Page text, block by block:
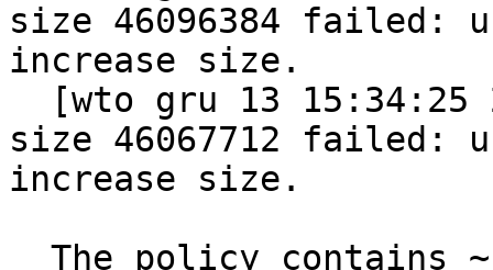
size 46096384 failed:
increase size.
size 46067712 failed:
increase size.